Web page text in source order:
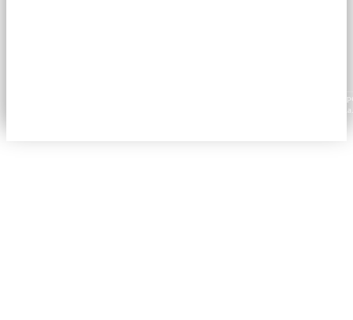
Content from this website may be reproduced in electronic or printed form only with
attribution to aba.travel, including a hyperlink for online use or a citation for print